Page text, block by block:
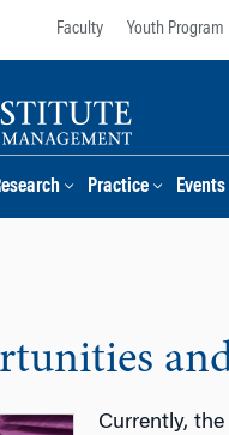
Faculty Youth Program
Practice
Currently,